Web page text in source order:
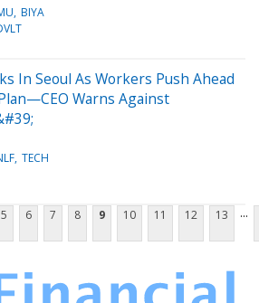
BIYA
In Seoul As Workers Push Ahead
Warns Against
TECH
5 6 7 8 9 10 11 12 13 ...